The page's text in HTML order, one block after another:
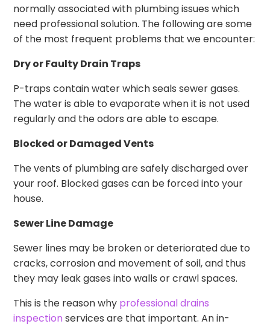
normally associated with plumbing issues which
need professional solution. The following are some
of the most frequent problems that we encounter:
Dry or Faulty Drain Traps
P-traps contain water which seals sewer gases.
The water is able to evaporate when it is not used
regularly and the odors are able to escape.
Blocked or Damaged Vents
The vents of plumbing are safely discharged over
your roof. Blocked gases can be forced into your
house.
Sewer Line Damage
Sewer lines may be broken or deteriorated due to
cracks, corrosion and movement of soil, and thus
they may leak gases into walls or crawl spaces.
This is the reason why professional drains
inspectionservices are that important. An in-